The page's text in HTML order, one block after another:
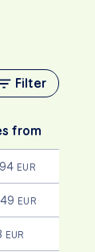
Filter
from
EUR
EUR
EUR